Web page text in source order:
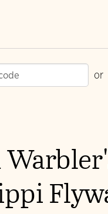
or